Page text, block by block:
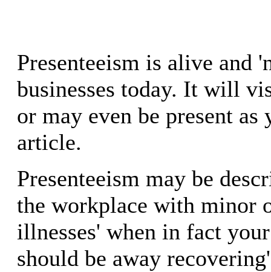
Presenteeism is alive and
businesses today. It will
or may even be present as
article.
Presenteeism may be
the workplace with minor
illnesses' when in fact
should be away